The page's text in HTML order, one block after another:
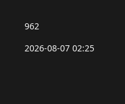
962
2026-08-07 02:25